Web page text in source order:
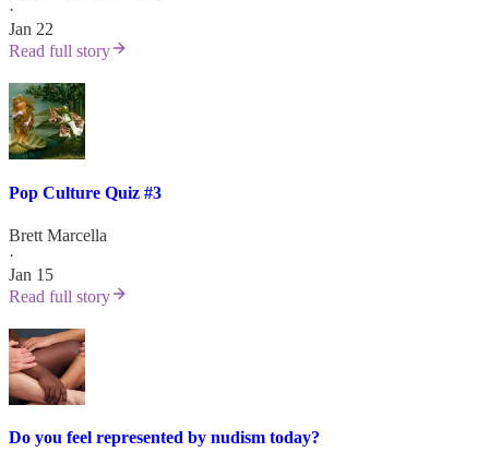
·
Jan 22
Read full story
Pop Culture Quiz #3
Brett Marcella
·
Jan 15
Read full story
Do you feel represented by nudism today?